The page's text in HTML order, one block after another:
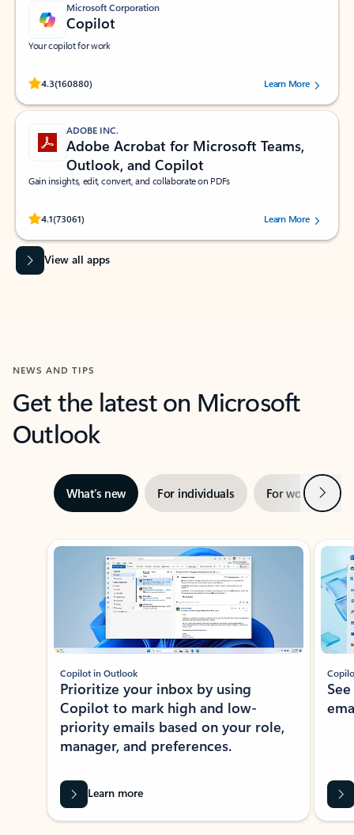
Microsoft Corporation
Copilot
Your copilot for work
4.3(160880)
Rated (#=ratingAverage#) stars out of 5 stars, by 160880 users.Learn More
ADOBE INC.
Adobe Acrobat for Microsoft Teams,
Outlook, and Copilot
Gain insights, edit, convert, and collaborate on PDFs
4.1(73061)
Rated (#=ratingAverage#) stars out of 5 stars, by 73061 users.Learn More
View all apps
NEWS AND TIPS
Get the latest on Microsoft
Outlook
What’s new For individuals For work Next
Showing slide 1 of 3
Copilot in Outlook
Prioritize your inbox by using
Copilot to mark high and low-
priority emails based on your role,
manager, and preferences.
Learn more